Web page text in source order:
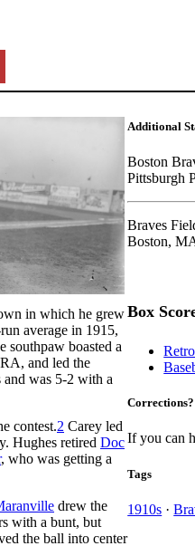
in which he grew
average in 1915,
southpaw boasted a
and led the
and was 5-2 with a
contest.2 Carey led
Hughes retired Doc
, who was getting a
drew the
with a bunt, but
the ball into center
Additional
Boston
Pittsburgh
Braves
Boston,
Box
If you can
Tags
1910s ·